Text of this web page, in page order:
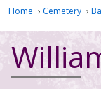
Home › Cemetery ›